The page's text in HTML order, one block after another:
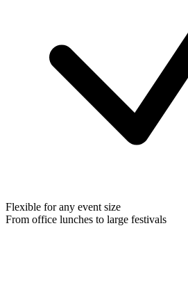
Flexible for any event size
From office lunches to large festivals